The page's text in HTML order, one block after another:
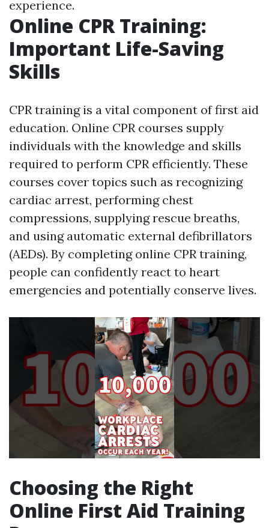
experience.
Online CPR Training:
Important Life-Saving
Skills
CPR training is a vital component of first aid
education. Online CPR courses supply
individuals with the knowledge and skills
required to perform CPR efficiently. These
courses cover topics such as recognizing
cardiac arrest, performing chest
compressions, supplying rescue breaths,
and using automatic external defibrillators
(AEDs). By completing online CPR training,
people can confidently react to heart
emergencies and potentially conserve lives.
Choosing the Right
Online First Aid Training